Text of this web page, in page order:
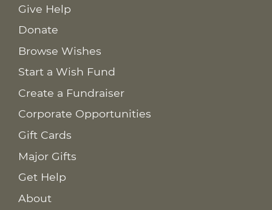
Give Help
Donate
Browse Wishes
Start a Wish Fund
Create a Fundraiser
Corporate Opportunities
Gift Cards
Major Gifts
Get Help
About